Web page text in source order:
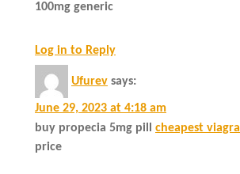
100mg generic
Log in to Reply
Ufurev says:
June 29, 2023 at 4:18 am
buy propecia 5mg pill cheapest viagra
price